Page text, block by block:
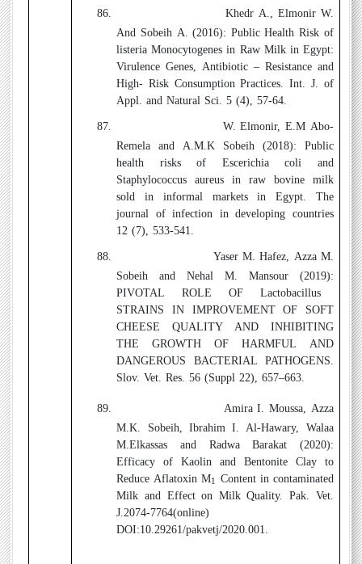
86.
Khedr A., Elmonir W.
And Sobeih A. (2016): Public Health Risk of
listeria Monocytogenes in Raw Milkin Egypt:
Virulence Genes, Antibiotic – Resistance and
High- Risk Consumption Practices. Int. J. of
Appl. and Natural Sci. 5 (4), 57-64.
87.
W. Elmonir, E.M Abo-
Remela and A.M.K Sobeih(2018): Public
health risks of Escerichia coli and
Staphylococcus aureus in raw bovine milk
sold in informal markets in Egypt. The
journal of infection in developing countries
12 (7), 533-541.
88.
Yaser M. Hafez, Azza M.
Sobeih and Nehal M. Mansour (2019):
PIVOTAL ROLE OF Lactobacillus
STRAINS IN IMPROVEMENT OF SOFT
CHEESE QUALITY AND INHIBITING
THE GROWTH OF HARMFUL AND
DANGEROUS BACTERIAL PATHOGENS.
Slov. Vet. Res. 56 (Suppl 22), 657–663.
89.
Amira I. Moussa, Azza
M.K. Sobeih, Ibrahim I. Al-Hawary, Walaa
M.Elkassas and Radwa Barakat (2020):
Efficacy of Kaolin and Bentonite Clay to
Reduce Aflatoxin M1 Content in contaminated
Milk and Effect on Milk Quality. Pak. Vet.
J.2074-7764(online)
DOI:10.29261/pakvetj/2020.001.